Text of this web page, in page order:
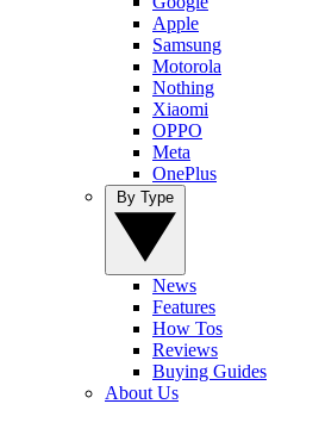
Apple
Samsung
Motorola
Nothing
Xiaomi
OPPO
Meta
OnePlus
News
Features
How Tos
Reviews
Buying Guides
About Us